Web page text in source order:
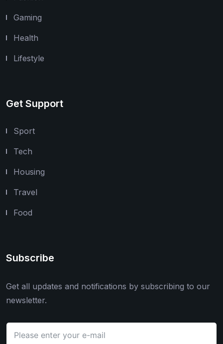
Gaming
Health
Lifestyle
Get Support
Sport
Tech
Housing
Travel
Food
Subscribe
Get all updates and notifications by subscribing to our
newsletter.